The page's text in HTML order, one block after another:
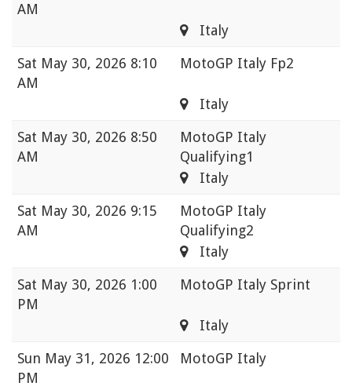
AM
Italy
Sat May 30, 2026 8:10
AM
MotoGP Italy Fp2
Italy
Sat May 30, 2026 8:50
AM
MotoGP Italy
Qualifying1
Italy
Sat May 30, 2026 9:15
AM
MotoGP Italy
Qualifying2
Italy
Sat May 30, 2026 1:00
PM
MotoGP Italy Sprint
Italy
Sun May 31, 2026 12:00
PM
MotoGP Italy